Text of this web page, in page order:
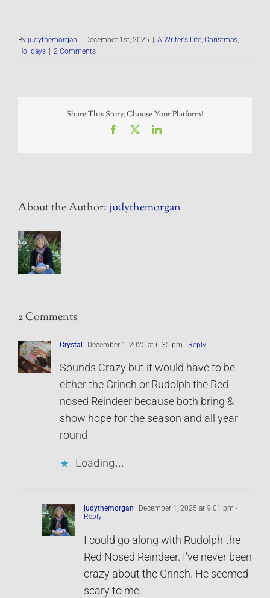
By judythemorgan December 1st, 2025 A Writer's Life, Christmas,
Holidays
2 Comments
Share This Story, Choose Your Platform!
Facebook LinkedIn
About the Author:judythemorgan
2 Comments
Crystal December 1, 2025 at 6:35 pm - Reply
Sounds Crazy but it would have to be
either the Grinch or Rudolph the Red
nosed Reindeer because both bring &
show hope for the season and all year
round
Loading...
judythemorgan December 1, 2025 at 9:01 pm -
Reply
I could go along with Rudolph the
Red Nosed Reindeer. I’ve never been
crazy about the Grinch. He seemed
scary to me.